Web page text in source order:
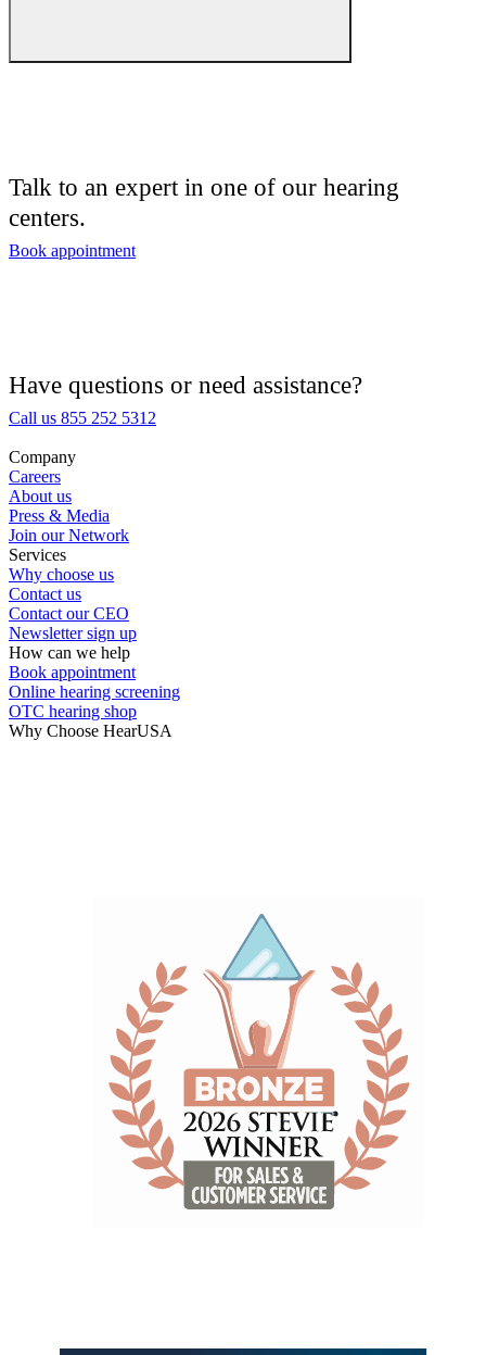
Hearing Aid Center
Medical Center
Hearing Test
Hearing Care
Hearing Care Professionals
Talk to an expert in one of our hearing
centers.
Book appointment
Have questions or need assistance?
Call us 855 252 5312
Company
Careers
About us
Press & Media
Join our Network
Services
Why choose us
Contact us
Contact our CEO
Newsletter sign up
How can we help
Book appointment
Online hearing screening
OTC hearing shop
Why Choose HearUSA